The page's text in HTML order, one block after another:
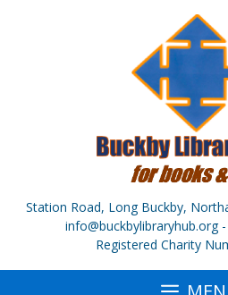
Station Road, Long Buckby,
info@buckbylibraryhub.org
Registered Charity